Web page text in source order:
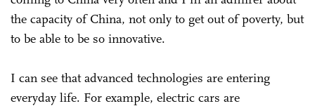
the capacity of China, not only to get out of poverty, but
to be able to be so innovative.
I can see that advanced technologies are entering
everyday life. For example, electric cars are